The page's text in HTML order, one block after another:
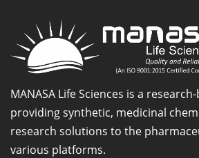
MANASA Life Sciences is a
providing synthetic, medicinal
research solutions to the
various platforms.